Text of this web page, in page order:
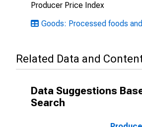
Producer Price Index
Goods: Processed foods
Related Data and
Data Suggestions
Search